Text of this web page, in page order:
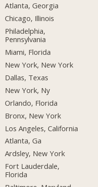
Atlanta, Georgia
Chicago, Illinois
Philadelphia,
Pennsylvania
Miami, Florida
New York, New York
Dallas, Texas
New York, Ny
Orlando, Florida
Bronx, New York
Los Angeles, California
Atlanta, Ga
Ardsley, New York
Fort Lauderdale,
Florida